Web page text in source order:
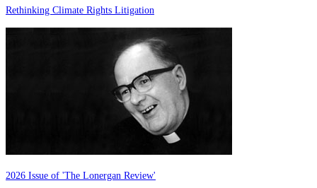
Rethinking Climate Rights Litigation
2026 Issue of 'The Lonergan Review'